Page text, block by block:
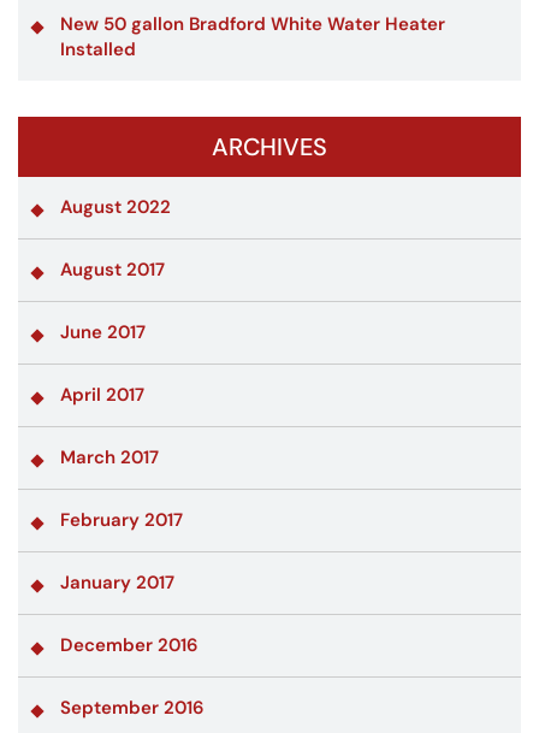
New 50 gallon Bradford White Water Heater
Installed
ARCHIVES
August 2022
August 2017
June 2017
April 2017
March 2017
February 2017
January 2017
December 2016
September 2016